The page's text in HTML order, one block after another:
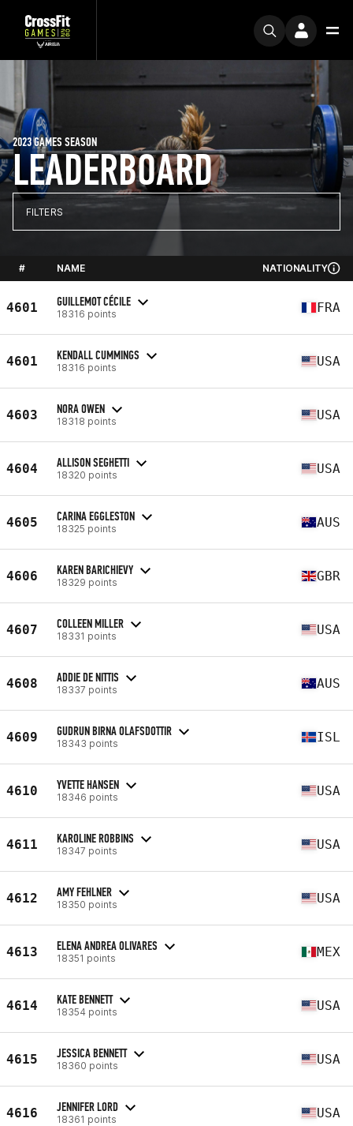
LEADERBOARD
2023 GAMES SEASON
FILTERS
# NAME NATIONALITY
4601 GUILLEMOT CÉCILE
18316 points FRA
4601 KENDALL CUMMINGS
18316 points USA
4603 NORA OWEN
18318 points USA
4604 ALLISON SEGHETTI
18320 points USA
4605 CARINA EGGLESTON
18325 points AUS
4606 KAREN BARICHIEVY
18329 points GBR
4607 COLLEEN MILLER
18331 points USA
4608 ADDIE DE NITTIS
18337 points AUS
4609 GUDRUN BIRNA OLAFSDOTTIR
18343 points ISL
4610 YVETTE HANSEN
18346 points USA
4611 KAROLINE ROBBINS
18347 points USA
4612 AMY FEHLNER
18350 points USA
4613 ELENA ANDREA OLIVARES
18351 points MEX
4614 KATE BENNETT
18354 points USA
4615 JESSICA BENNETT
18360 points USA
4616 JENNIFER LORD
18361 points USA